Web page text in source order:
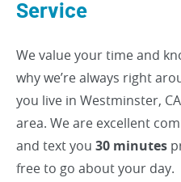
Service
We value your time and
why we’re always right
you live in Westminster,
area. We are excellent
and text you 30 minutes
free to go about your day.